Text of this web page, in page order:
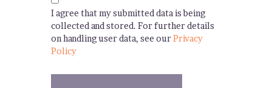
I agree that my submitted data is being
collected and stored. For further details
on handling user data, see ourPrivacy
Policy